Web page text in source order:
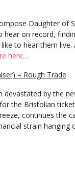
Daughter of
on record,
to hear them
here…
– Rough Trade
devastated by the
the Bristolian
continues the
strain hanging